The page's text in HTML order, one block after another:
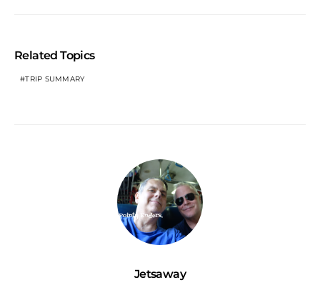
Related Topics
TRIP SUMMARY
Jetsaway